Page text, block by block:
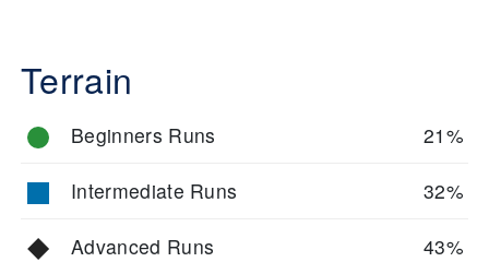
Terrain
Beginners Runs 21%
Intermediate Runs 32%
Advanced Runs 43%